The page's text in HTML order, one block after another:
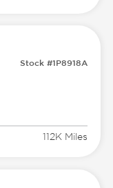
Stock #1P8918A
112K Miles